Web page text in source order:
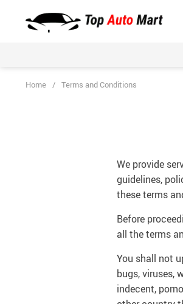
Home / Terms and Conditions
We provide
guidelines,
these terms
Before
all the terms
You shall not
bugs, viruses,
indecent,